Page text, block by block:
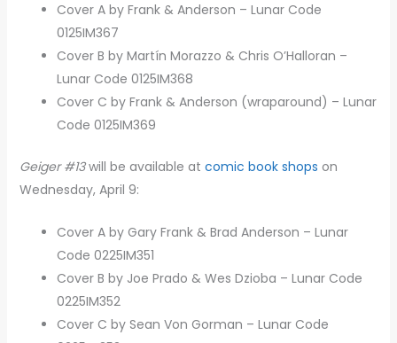
Cover A by Frank & Anderson – Lunar Code
0125IM367
Cover B by Martín Morazzo & Chris O’Halloran –
Lunar Code 0125IM368
Cover C by Frank & Anderson (wraparound) – Lunar
Code 0125IM369
Geiger #13will be available at comic book shops on
Wednesday, April 9:
Cover A by Gary Frank & Brad Anderson – Lunar
Code 0225IM351
Cover B by Joe Prado & Wes Dzioba – Lunar Code
0225IM352
Cover C by Sean Von Gorman – Lunar Code